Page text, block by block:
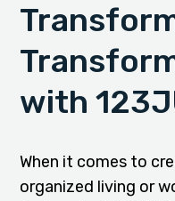
with
When it comes to
organized living or